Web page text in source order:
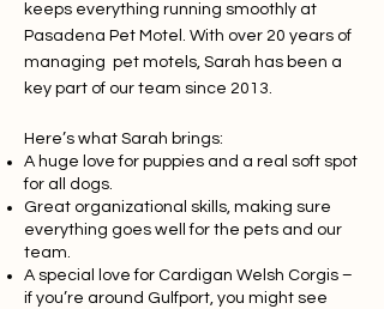
keeps everything running smoothly at
Pasadena Pet Motel. With over 20 years of
managing pet motels, Sarah has been a
key part of our team since 2013.
Here’s what Sarah brings:
A huge love for puppies and a real soft spot
for all dogs.
Great organizational skills, making sure
everything goes well for the pets and our
team.
A special love for Cardigan Welsh Corgis –
if you’re around Gulfport, you might see